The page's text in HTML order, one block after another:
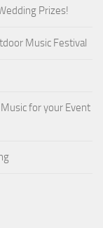
Prizes!
Music Festival
for your Event